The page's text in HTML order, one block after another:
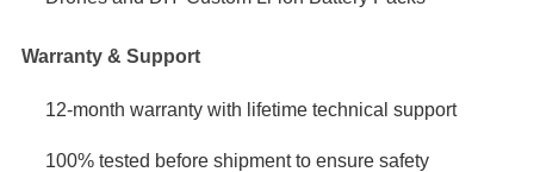
Warranty & Support
12-month warranty with lifetime technical support
100% tested before shipment to ensure safety